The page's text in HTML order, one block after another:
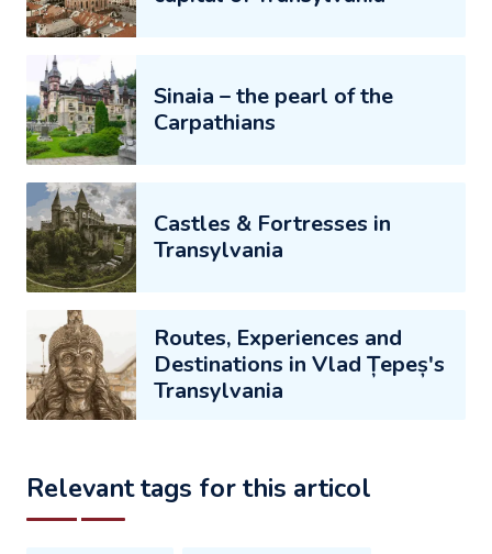
Sinaia – the pearl of the
Carpathians
Castles & Fortresses in
Transylvania
Routes, Experiences and
Destinations in Vlad Țepeș's
Transylvania
Relevant tags for this articol